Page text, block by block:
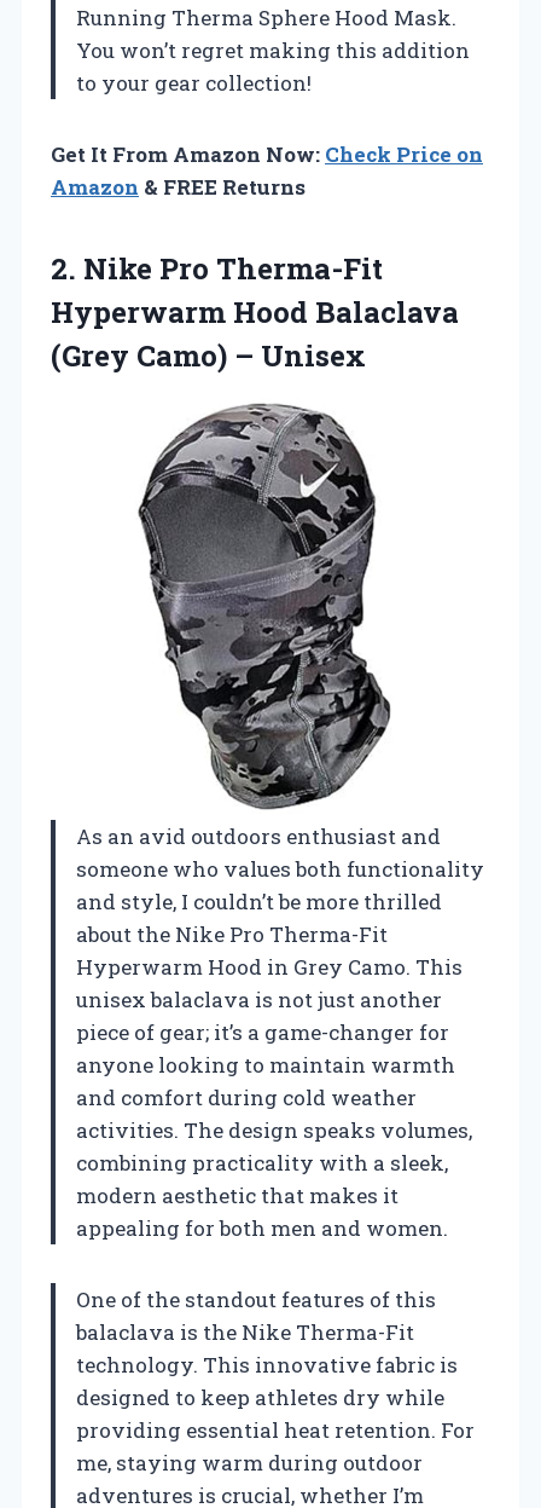
Running Therma Sphere Hood Mask.
You won’t regret making this addition
to your gear collection!
Get It From Amazon Now: Check Price on
Amazon & FREE Returns
2. Nike Pro Therma-Fit
Hyperwarm Hood Balaclava
(Grey Camo) – Unisex
As an avid outdoors enthusiast and
someone who values both functionality
and style, I couldn’t be more thrilled
about the Nike Pro Therma-Fit
Hyperwarm Hood in Grey Camo. This
unisex balaclava is not just another
piece of gear; it’s a game-changer for
anyone looking to maintain warmth
and comfort during cold weather
activities. The design speaks volumes,
combining practicality with a sleek,
modern aesthetic that makes it
appealing for both men and women.
One of the standout features of this
balaclava is the Nike Therma-Fit
technology. This innovative fabric is
designed to keep athletes dry while
providing essential heat retention. For
me, staying warm during outdoor
adventures is crucial, whether I’m